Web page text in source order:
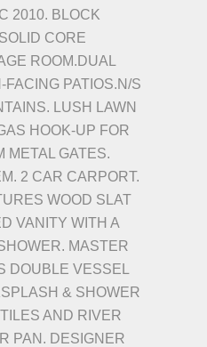
2010. BLOCK
CORE
ROOM.DUAL
PATIOS.N/S
LUSH LAWN
HOOK-UP FOR
METAL GATES.
2 CAR CARPORT.
WOOD SLAT
VANITY WITH A
MASTER
DOUBLE VESSEL
& SHOWER
AND RIVER
PAN. DESIGNER